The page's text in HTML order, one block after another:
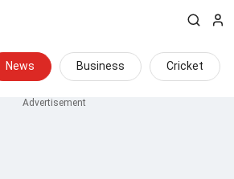
News Business Cricket